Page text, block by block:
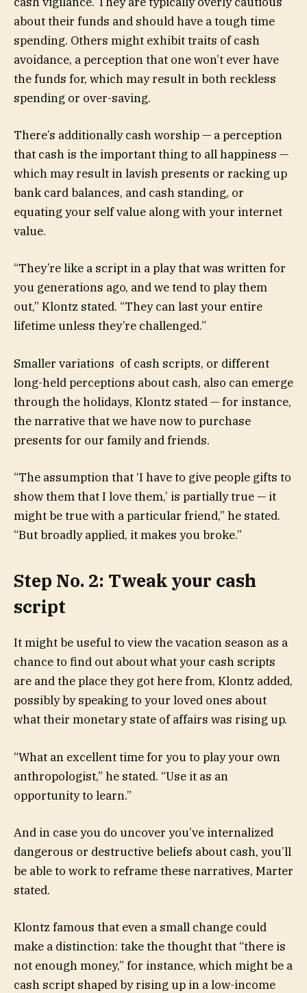
about their funds and should have a tough time
spending. Others might exhibit traits of cash
avoidance, a perception that one won’t ever have
the funds for, which may result in both reckless
spending or over-saving.
There’s additionally cash worship — a perception
that cash is the important thing to all happiness —
which may result in lavish presents or racking up
bank card balances, and cash standing, or
equating your self value along with your internet
value.
“They’re like a script in a play that was written for
you generations ago, and we tend to play them
out,” Klontz stated. “They can last your entire
lifetime unless they’re challenged.”
Smaller variations of cash scripts, or different
long-held perceptions about cash, also can emerge
through the holidays, Klontz stated — for instance,
the narrative that we have now to purchase
presents for our family and friends.
“The assumption that ‘I have to give people gifts to
show them that I love them,’ is partially true — it
might be true with a particular friend,” he stated.
“But broadly applied, it makes you broke.”
Step No. 2: Tweak your cash
script
It might be useful to view the vacation season as a
chance to find out about what your cash scripts
are and the place they got here from, Klontz added,
possibly by speaking to your loved ones about
what their monetary state of affairs was rising up.
“What an excellent time for you to play your own
anthropologist,” he stated. “Use it as an
opportunity to learn.”
And in case you do uncover you’ve internalized
dangerous or destructive beliefs about cash, you’ll
be able to work to reframe these narratives, Marter
stated.
Klontz famous that even a small change could
make a distinction: take the thought that “there is
not enough money,” for instance, which might be a
cash script shaped by rising up in a low-income